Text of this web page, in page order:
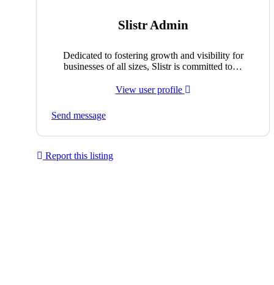
Slistr Admin
Dedicated to fostering growth and visibility for
businesses of all sizes, Slistr is committed to…
View user profile
Send message
Report this listing